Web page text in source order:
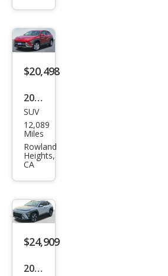
S
$20,498
2025
Hyu
ndai
Kon
a SE
SUV
12,089
Miles
Rowland
Heights,
CA
$24,909
2025